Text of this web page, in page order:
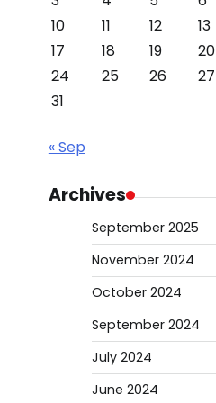
10
11 12 13
17
18 19 20
24
25 26 27
31
« Sep
Archives
September 2025
November 2024
October 2024
September 2024
July 2024
June 2024